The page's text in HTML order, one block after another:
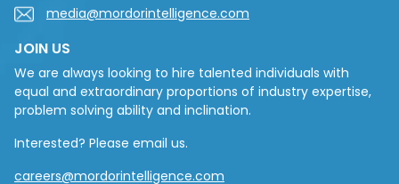
media@mordorintelligence.com
JOIN US
We are always looking to hire talented individuals with
equal and extraordinary proportions of industry expertise,
problem solving ability and inclination.
Interested? Please email us.
careers@mordorintelligence.com